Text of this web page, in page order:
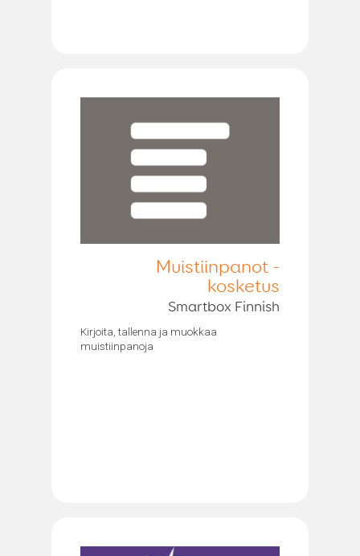
Muistiinpanot -
kosketus
Smartbox Finnish
Kirjoita, tallenna ja muokkaa
muistiinpanoja